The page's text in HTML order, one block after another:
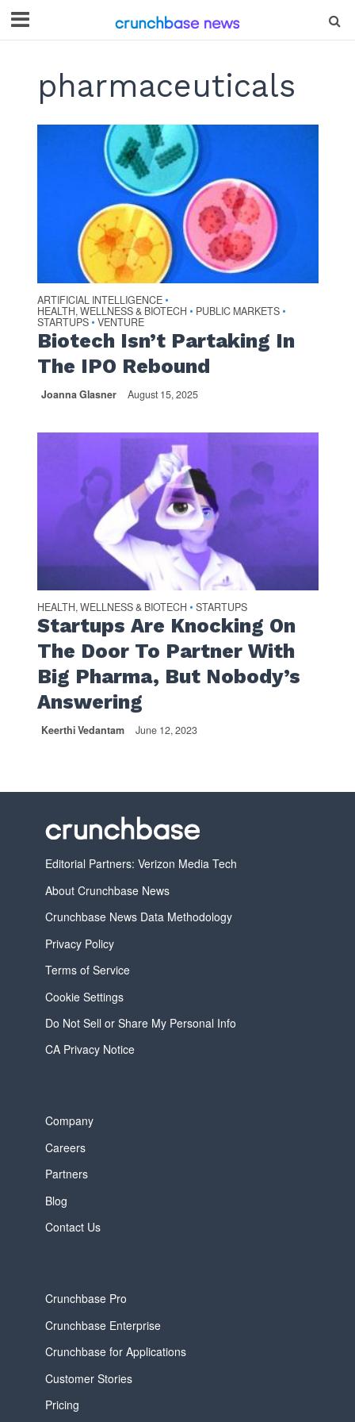
pharmaceuticals
ARTIFICIAL INTELLIGENCE •
HEALTH, WELLNESS & BIOTECH • PUBLIC MARKETS •
STARTUPS • VENTURE
Biotech Isn’t Partaking In
The IPO Rebound
Joanna Glasner August 15, 2025
HEALTH, WELLNESS & BIOTECH • STARTUPS
Startups Are Knocking On
The Door To Partner With
Big Pharma, But Nobody’s
Answering
Keerthi Vedantam June 12, 2023
Editorial Partners: Verizon Media Tech
About Crunchbase News
Crunchbase News Data Methodology
Privacy Policy
Terms of Service
Cookie Settings
Do Not Sell or Share My Personal Info
CA Privacy Notice
Company
Careers
Partners
Blog
Contact Us
Crunchbase Pro
Crunchbase Enterprise
Crunchbase for Applications
Customer Stories
Pricing